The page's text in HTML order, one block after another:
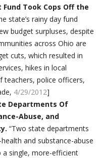
Took Cops Off the
state’s rainy day fund
budget surpluses, despite
across Ohio are
cuts, which resulted in
hikes in local
teachers, police officers,
4/29/2012]
Departments Of
Abuse, and
“Two state departments
and substance-abuse
single, more-efficient